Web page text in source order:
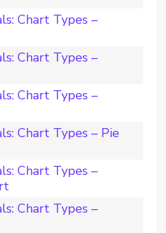
Chart Types –
Chart Types –
Chart Types –
Chart Types – Pie
Chart Types –
Chart Types –